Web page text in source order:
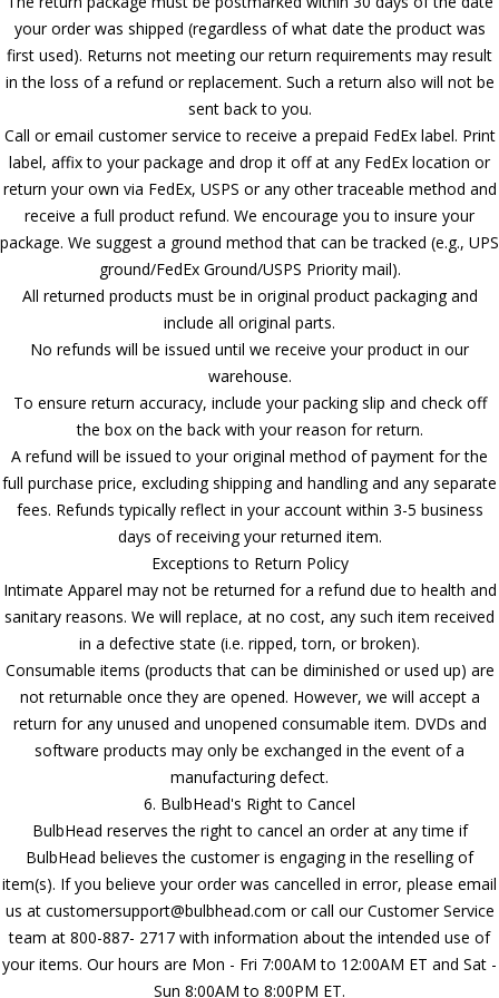
your order was shipped (regardless of what date the product was
first used). Returns not meeting our return requirements may result
in the loss of a refund or replacement. Such a return also will not be
sent back to you.
Call or email customer service to receive a prepaid FedEx label. Print
label, affix to your package and drop it off at any FedEx location or
return your own via FedEx, USPS or any other traceable method and
receive a full product refund. We encourage you to insure your
package. We suggest a ground method that can be tracked (e.g., UPS
ground/FedEx Ground/USPS Priority mail).
All returned products must be in original product packaging and
include all original parts.
No refunds will be issued until we receive your product in our
warehouse.
To ensure return accuracy, include your packing slip and check off
the box on the back with your reason for return.
A refund will be issued to your original method of payment for the
full purchase price, excluding shipping and handling and any separate
fees. Refunds typically reflect in your account within 3-5 business
days of receiving your returned item.
Exceptions to Return Policy
Intimate Apparel may not be returned for a refund due to health and
sanitary reasons. We will replace, at no cost, any such item received
in a defective state (i.e. ripped, torn, or broken).
Consumable items (products that can be diminished or used up) are
not returnable once they are opened. However, we will accept a
return for any unused and unopened consumable item. DVDs and
software products may only be exchanged in the event of a
manufacturing defect.
6. BulbHead's Right to Cancel
BulbHead reserves the right to cancel an order at any time if
BulbHead believes the customer is engaging in the reselling of
item(s). If you believe your order was cancelled in error, please email
us at customersupport@bulbhead.com or call our Customer Service
team at 800-887- 2717 with information about the intended use of
your items. Our hours are Mon - Fri 7:00AM to 12:00AM ET and Sat -
Sun 8:00AM to 8:00PM ET.